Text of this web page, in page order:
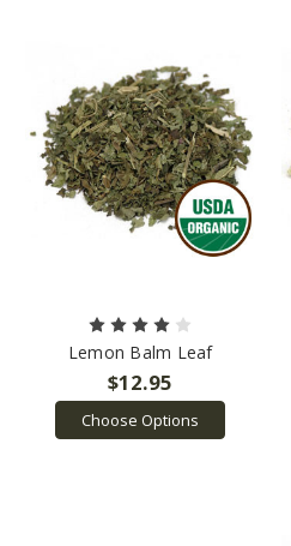
Lemon Balm Leaf
$12.95
Choose Options